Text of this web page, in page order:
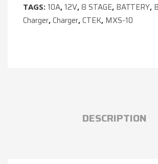
TAGS: 10A, 12V, 8 STAGE, BATTERY,
Charger, Charger, CTEK, MXS-10
DESCRIPTION